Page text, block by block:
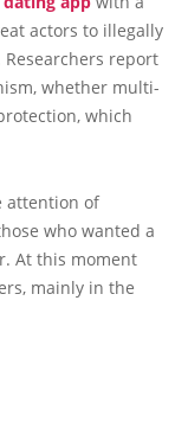
actors to illegally
report
whether multi-
which
attention of
who wanted a
At this moment
mainly in the